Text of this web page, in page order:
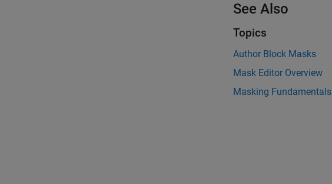
See Also
Topics
Author Block Masks
Mask Editor Overview
Masking Fundamentals